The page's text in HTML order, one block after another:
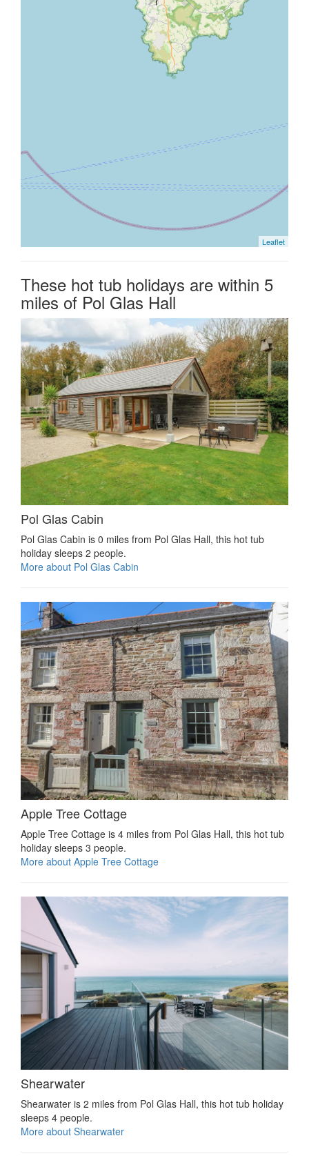
Leaflet
These hot tub holidays are within 5
miles of Pol Glas Hall
Pol Glas Cabin
Pol Glas Cabin is 0 miles from Pol Glas Hall, this hot tub
holiday sleeps 2 people.
More about Pol Glas Cabin
Apple Tree Cottage
Apple Tree Cottage is 4 miles from Pol Glas Hall, this hot tub
holiday sleeps 3 people.
More about Apple Tree Cottage
Shearwater
Shearwater is 2 miles from Pol Glas Hall, this hot tub holiday
sleeps 4 people.
More about Shearwater